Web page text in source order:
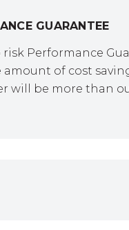
GUARANTEE
risk Performance
amount of cost
will be more than